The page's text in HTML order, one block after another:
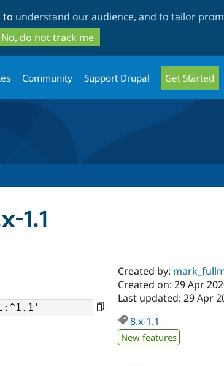
to
main
content
to
search
to understand our audience, and to tailor
No, do not track me
Community Support Drupal Get Started
1.1
Created by:
Created on: 29 Apr
Last updated: 29 Apr
8.x-1.1
New features